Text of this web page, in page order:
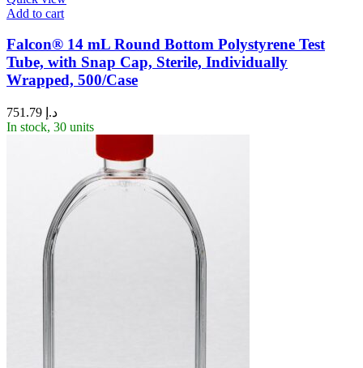
Add to cart
Falcon® 14 mL Round Bottom Polystyrene Test
Tube, with Snap Cap, Sterile, Individually
Wrapped, 500/Case
د.إ
In stock, 30 units